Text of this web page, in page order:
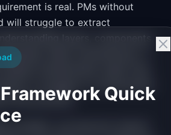
is real. PMs without
will struggle to extract
layers, components,
helps tremendously. A
fundamentals might miss
or struggle to communicate
file structure.
excellent, can become chaotic.
Quick